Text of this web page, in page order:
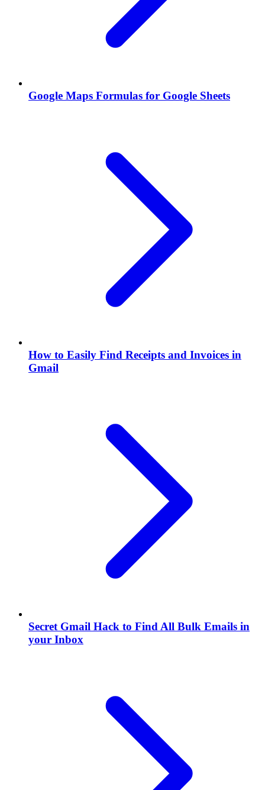
Google Maps Formulas for Google Sheets
How to Easily Find Receipts and Invoices in
Gmail
Secret Gmail Hack to Find All Bulk Emails in
your Inbox